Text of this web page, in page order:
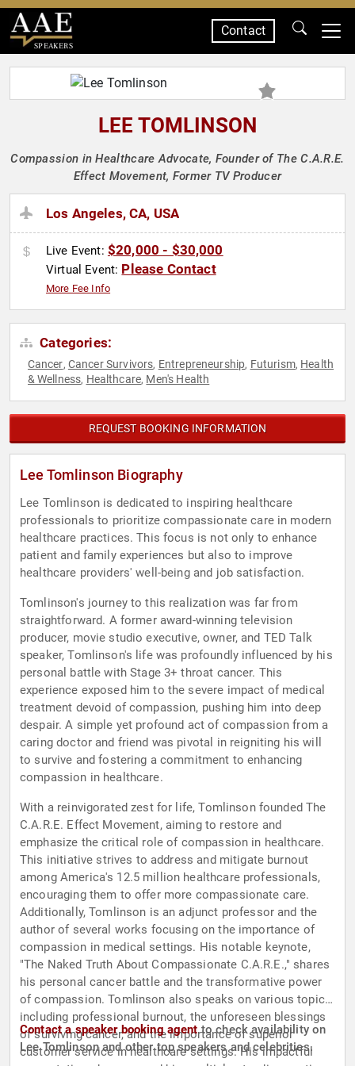
SPEAKERS
Contact
LEE TOMLINSON
Compassion in Healthcare Advocate, Founder of The C.A.R.E.
Effect Movement, Former TV Producer
Los Angeles, CA, USA
Live Event: $20,000 - $30,000
Virtual Event: Please Contact
More Fee Info
Categories:
Cancer, Cancer Survivors, Entrepreneurship, Futurism, Health
& Wellness, Healthcare, Men's Health
REQUEST BOOKING INFORMATION
Lee Tomlinson Biography
Lee Tomlinson is dedicated to inspiring healthcare
professionals to prioritize compassionate care in modern
healthcare practices. This focus is not only to enhance
patient and family experiences but also to improve
healthcare providers' well-being and job satisfaction.
Tomlinson's journey to this realization was far from
straightforward. A former award-winning television
producer, movie studio executive, owner, and TED Talk
speaker, Tomlinson's life was profoundly influenced by his
personal battle with Stage 3+ throat cancer. This
experience exposed him to the severe impact of medical
treatment devoid of compassion, pushing him into deep
despair. A simple yet profound act of compassion from a
caring doctor and friend was pivotal in reigniting his will
to survive and fostering a commitment to enhancing
compassion in healthcare.
With a reinvigorated zest for life, Tomlinson founded The
C.A.R.E. Effect Movement, aiming to restore and
emphasize the critical role of compassion in healthcare.
This initiative strives to address and mitigate burnout
among America's 12.5 million healthcare professionals,
encouraging them to offer more compassionate care.
Additionally, Tomlinson is an adjunct professor and the
author of several works focusing on the importance of
compassion in medical settings. His notable keynote,
"The Naked Truth About Compassionate C.A.R.E.," shares
his personal cancer battle and the transformative power
of compassion. Tomlinson also speaks on various topics,
including professional burnout, the unforeseen blessings
of surviving cancer, and the importance of superior
customer service in healthcare settings. His impactful
Contact a speaker booking agentto check availability on
Lee Tomlinson and other top speakers and celebrities.